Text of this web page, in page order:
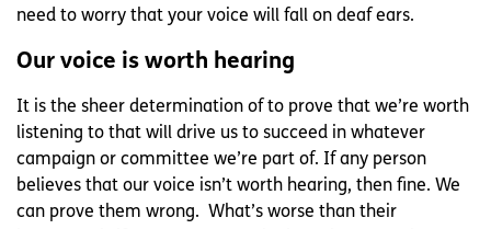
need to worry that your voice will fall on deaf ears.
Our voice is worth hearing
It is the sheer determination of to prove that we’re worth
listening to that will drive us to succeed in whatever
campaign or committee we’re part of. If any person
believes that our voice isn’t worth hearing, then fine. We
can prove them wrong. What’s worse than their